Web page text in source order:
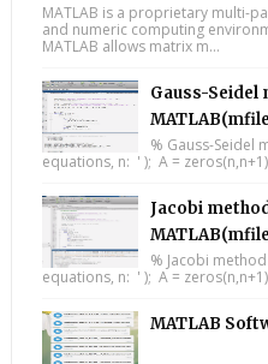
MATLAB is a proprietary multi-
and numeric computing
MATLAB allows matrix m...
Gauss-Seidel
% Gauss-Seidel
equations, n: ' ); A =
Jacobi
% Jacobi
equations, n: ' ); A =
MATLAB